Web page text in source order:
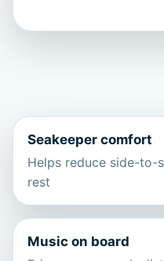
Seakeeper comfort
Helps reduce side-to-
rest
Music on board